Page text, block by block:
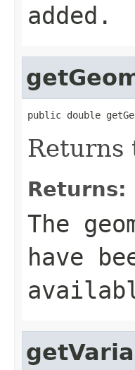
added.
public double
Returns
Returns:
The
have